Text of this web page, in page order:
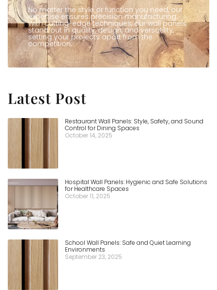
No matter the style or function you need, our
expertise ensures precision manufacturing.
With cutting-edge techniques, our wall panels
stand out in quality, design, and versatility,
setting your projects apart from the
competition.
Latest Post
Restaurant Wall Panels: Style, Safety, and Sound
Control for Dining Spaces
October 14, 2025
Hospital Wall Panels: Hygienic and Safe Solutions
for Healthcare Spaces
October 11, 2025
School Wall Panels: Safe and Quiet Learning
Environments
September 23, 2025